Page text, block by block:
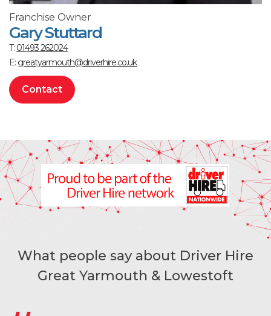
Franchise Owner
Gary Stuttard
T: 01493 262024
E: greatyarmouth@driverhire.co.uk
Contact
What people say about Driver Hire
Great Yarmouth & Lowestoft